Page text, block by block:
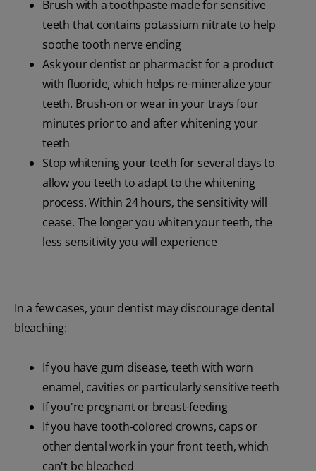
Brush with a toothpaste made for sensitive
teeth that contains potassium nitrate to help
soothe tooth nerve ending
Ask your dentist or pharmacist for a product
with fluoride, which helps re-mineralize your
teeth. Brush-on or wear in your trays four
minutes prior to and after whitening your
teeth
Stop whitening your teeth for several days to
allow you teeth to adapt to the whitening
process. Within 24 hours, the sensitivity will
cease. The longer you whiten your teeth, the
less sensitivity you will experience
In a few cases, your dentist may discourage dental
bleaching:
If you have gum disease, teeth with worn
enamel, cavities or particularly sensitive teeth
If you're pregnant or breast-feeding
If you have tooth-colored crowns, caps or
other dental work in your front teeth, which
can't be bleached